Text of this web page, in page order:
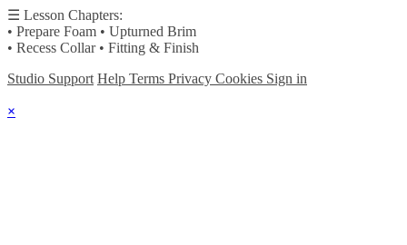
☰ Lesson Chapters:
• Prepare Foam • Upturned Brim
• Recess Collar • Fitting & Finish
Studio Support Help Terms Privacy Cookies Sign in
×